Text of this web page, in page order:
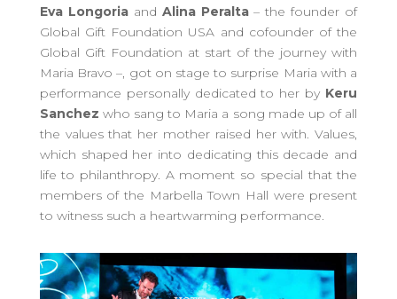
Eva Longoriaand Alina Peralta– the founder of
Global Gift Foundation USA and cofounder of the
Global Gift Foundation at start of the journey with
Maria Bravo –, got on stage to surprise Maria with a
performance personally dedicated to her by Keru
Sanchez who sang to Maria a song made up of all
the values that her mother raised her with. Values,
which shaped her into dedicating this decade and
life to philanthropy. A moment so special that the
members of the Marbella Town Hall were present
to witness such a heartwarming performance.